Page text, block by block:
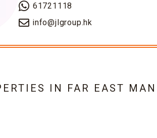
61721118
info@jlgroup.hk
IN FAR EAST